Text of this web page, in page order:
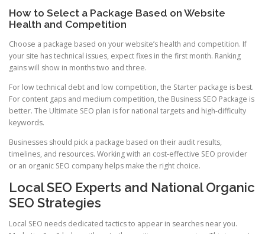
How to Select a Package Based on Website
Health and Competition
Choose a package based on your website’s health and competition. If
your site has technical issues, expect fixes in the first month. Ranking
gains will show in months two and three.
For low technical debt and low competition, the Starter package is best.
For content gaps and medium competition, the Business SEO Package is
better. The Ultimate SEO plan is for national targets and high-difficulty
keywords.
Businesses should pick a package based on their audit results,
timelines, and resources. Working with an cost-effective SEO provider
or an organic SEO company helps make the right choice.
Local SEO Experts and National Organic
SEO Strategies
Local SEO needs dedicated tactics to appear in searches near you.